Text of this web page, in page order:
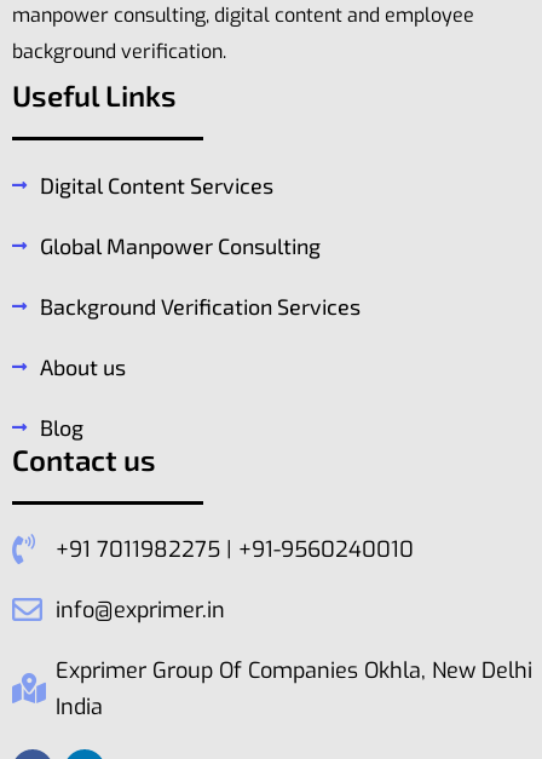
manpower consulting, digital content and employee
background verification.
Useful Links
Digital Content Services
Global Manpower Consulting
Background Verification Services
About us
Blog
Contact us
+91 7011982275 | +91-9560240010
info@exprimer.in
Exprimer Group Of Companies Okhla, New Delhi
India